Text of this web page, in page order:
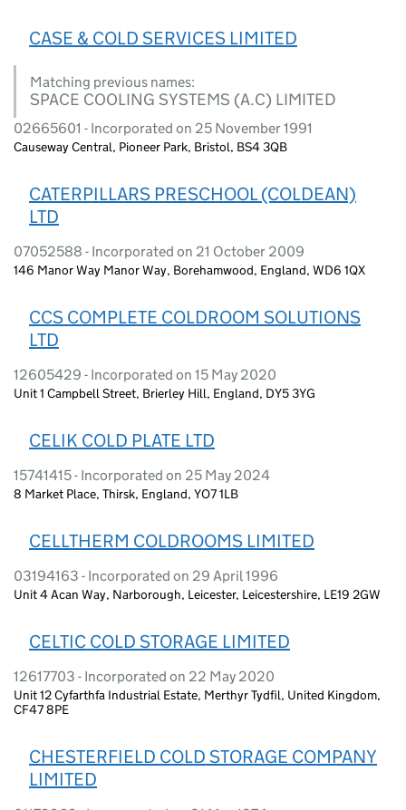
CASE & COLD SERVICES LIMITED
Matching previous names:
SPACE COOLING SYSTEMS (A.C) LIMITED
02665601 - Incorporated on 25 November 1991
Causeway Central, Pioneer Park, Bristol, BS4 3QB
CATERPILLARS PRESCHOOL (COLDEAN)
LTD
07052588 - Incorporated on 21 October 2009
146 Manor Way Manor Way, Borehamwood, England, WD6 1QX
CCS COMPLETE COLDROOM SOLUTIONS
LTD
12605429 - Incorporated on 15 May 2020
Unit 1 Campbell Street, Brierley Hill, England, DY5 3YG
CELIK COLD PLATE LTD
15741415 - Incorporated on 25 May 2024
8 Market Place, Thirsk, England, YO7 1LB
CELLTHERM COLDROOMS LIMITED
03194163 - Incorporated on 29 April 1996
Unit 4 Acan Way, Narborough, Leicester, Leicestershire, LE19 2GW
CELTIC COLD STORAGE LIMITED
12617703 - Incorporated on 22 May 2020
Unit 12 Cyfarthfa Industrial Estate, Merthyr Tydfil, United Kingdom,
CF47 8PE
CHESTERFIELD COLD STORAGE COMPANY
LIMITED